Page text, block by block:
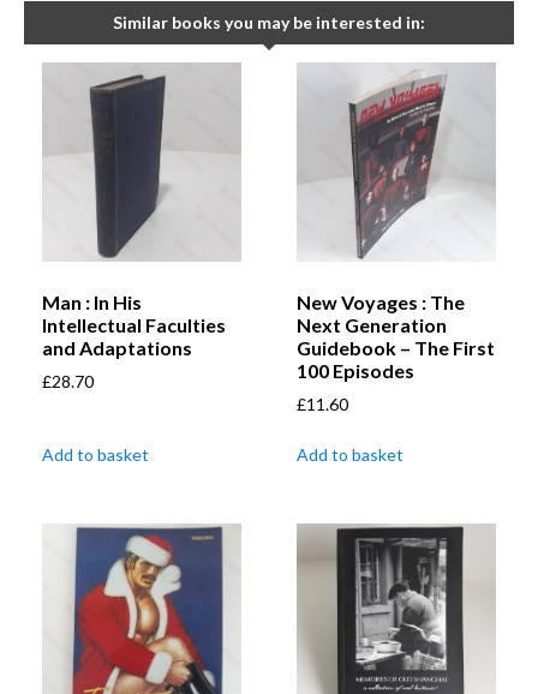
Similar books you may be interested in:
Man : In His
Intellectual Faculties
and Adaptations
£28.70
Add to basket
New Voyages : The
Next Generation
Guidebook – The First
100 Episodes
£11.60
Add to basket